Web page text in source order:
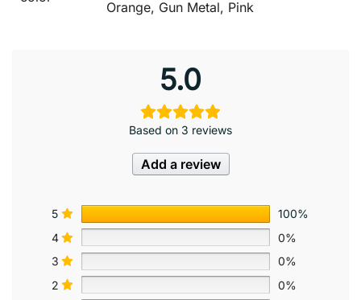
Orange, Gun Metal, Pink
5.0
Based on 3 reviews
Add a review
5
100%
4
0%
3
0%
2
0%